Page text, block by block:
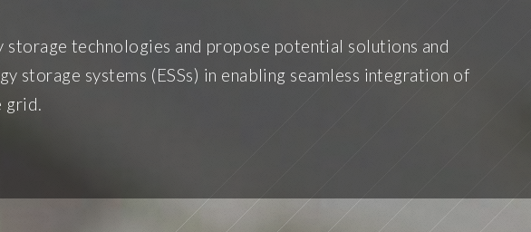
technologies and propose potential solutions and
systems (ESSs) in enabling seamless integration of
grid.